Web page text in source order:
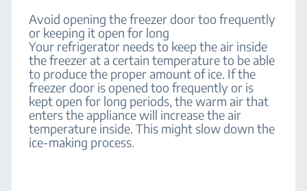
Avoid opening the freezer door too frequently
or keeping it open for long
Your refrigerator needs to keep the air inside
the freezer at a certain temperature to be able
to produce the proper amount of ice. If the
freezer door is opened too frequently or is
kept open for long periods, the warm air that
enters the appliance will increase the air
temperature inside. This might slow down the
ice-making process.